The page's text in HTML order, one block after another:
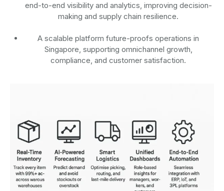
end-to-end visibility and analytics, improving decision-
making and supply chain resilience.
A scalable platform future-proofs operations in
Singapore, supporting omnichannel growth,
compliance, and customer satisfaction.